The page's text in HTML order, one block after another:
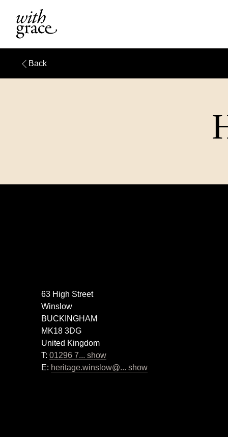
Back
63 High Street
Winslow
BUCKINGHAM
MK18 3DG
United Kingdom
T: 01296 7... show
E: heritage.winslow@... show